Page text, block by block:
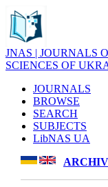
JNAS | JOURNALS
SCIENCES OF
JOURNALS
BROWSE
SEARCH
SUBJECTS
LibNAS UA